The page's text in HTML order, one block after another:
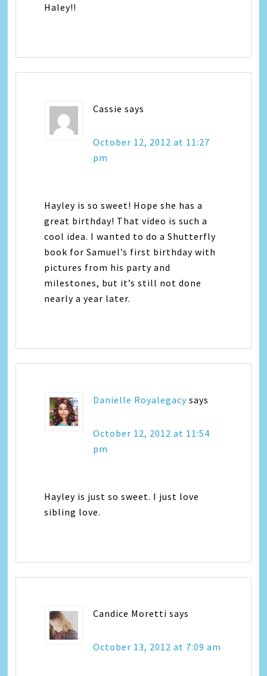
Haley!!
Cassie says
October 12, 2012 at 11:27
pm
Hayley is so sweet! Hope she has a
great birthday! That video is such a
cool idea. I wanted to do a Shutterfly
book for Samuel’s first birthday with
pictures from his party and
milestones, but it’s still not done
nearly a year later.
Danielle Royalegacy says
October 12, 2012 at 11:54
pm
Hayley is just so sweet. I just love
sibling love.
Candice Moretti says
October 13, 2012 at 7:09 am